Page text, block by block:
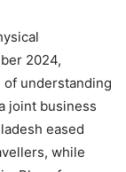
2024,
of understanding
joint business
eased
while